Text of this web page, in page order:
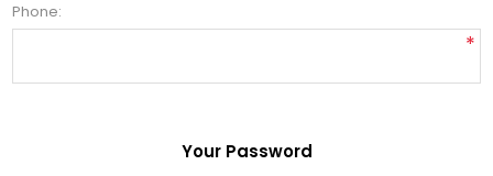
Phone:
*
Your Password